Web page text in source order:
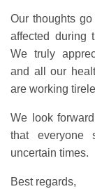
Our thoughts
affected during
We truly
and all our
are working
We look
that everyone
uncertain times.
Best regards,